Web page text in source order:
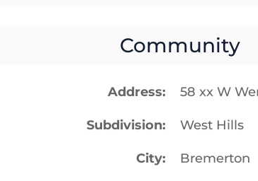
Community
Address 58 xx W
Subdivision West Hills
City Bremerton